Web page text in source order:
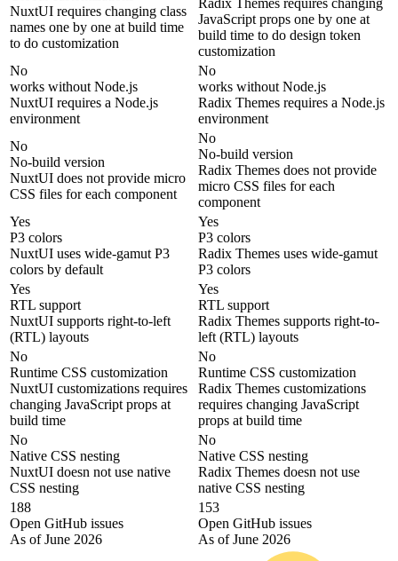
NuxtUI requires changing class
names one by one at build time
to do customization
Radix Themes requires changing
JavaScript props one by one at
build time to do design token
customization
No
works without Node.js
NuxtUI requires a Node.js
environment
No
works without Node.js
Radix Themes requires a Node.js
environment
No
No-build version
NuxtUI does not provide micro
CSS files for each component
No
No-build version
Radix Themes does not provide
micro CSS files for each
component
Yes
P3 colors
NuxtUI uses wide-gamut P3
colors by default
Yes
P3 colors
Radix Themes uses wide-gamut
P3 colors
Yes
RTL support
NuxtUI supports right-to-left
(RTL) layouts
Yes
RTL support
Radix Themes supports right-to-
left (RTL) layouts
No
Runtime CSS customization
NuxtUI customizations requires
changing JavaScript props at
build time
No
Runtime CSS customization
Radix Themes customizations
requires changing JavaScript
props at build time
No
Native CSS nesting
NuxtUI doesn not use native
CSS nesting
No
Native CSS nesting
Radix Themes doesn not use
native CSS nesting
188
Open GitHub issues
As of June 2026
153
Open GitHub issues
As of June 2026